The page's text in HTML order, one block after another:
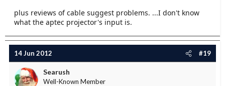
plus reviews of cable suggest problems. ...I don't know
what the aptec projector's input is.
14 Jun 2012 #19
Searush
Well-Known Member